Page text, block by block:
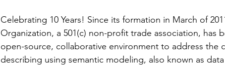
Celebrating 10 Years! Since its formation in March of
Organization, a 501(c) non-profit trade association, has
open-source, collaborative environment to address the
describing using semantic modeling, also known as